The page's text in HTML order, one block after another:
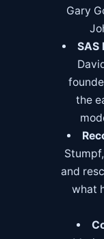
Gary
SAS
the
and
what